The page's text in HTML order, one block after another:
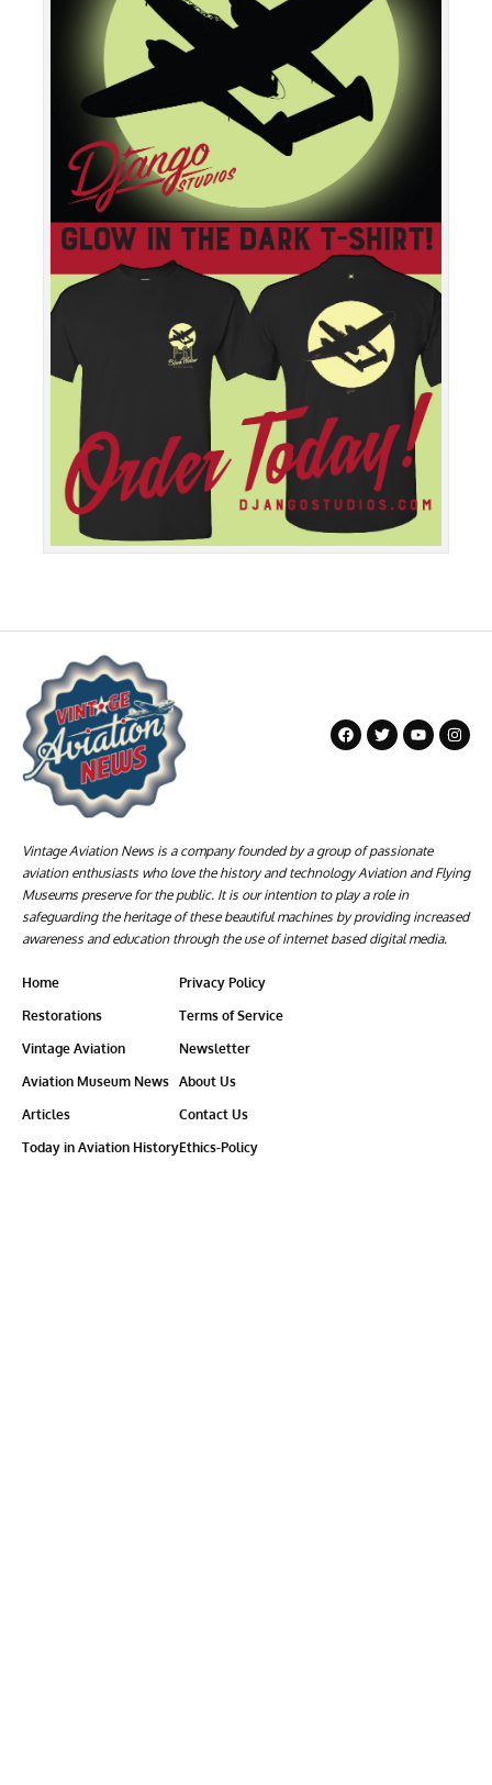
Vintage Aviation News is a company founded by a group of passionate
aviation enthusiasts who love the history and technology Aviation and Flying
Museums preserve for the public. It is our intention to play a role in
safeguarding the heritage of these beautiful machines by providing increased
awareness and education through the use of internet based digital media.
Home
Restorations
Vintage Aviation
Aviation Museum News
Articles
Today in Aviation History
Privacy Policy
Terms of Service
Newsletter
About Us
Contact Us
Ethics-Policy